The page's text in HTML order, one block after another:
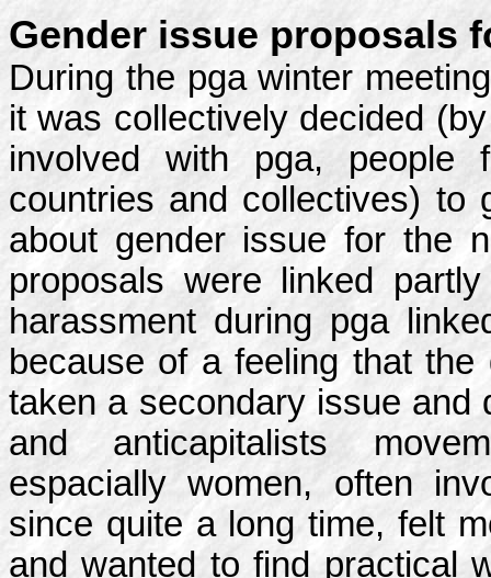
Gender issue proposals
During the pga winter
it was collectively decided
involved with pga, people
countries and collectives) to
about gender issue for the
proposals were linked
harassment during pga
because of a feeling that
taken a secondary issue and
and anticapitalists
espacially women, often
since quite a long time, felt
and wanted to find practical